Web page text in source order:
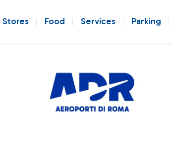
Stores Food Services Parking